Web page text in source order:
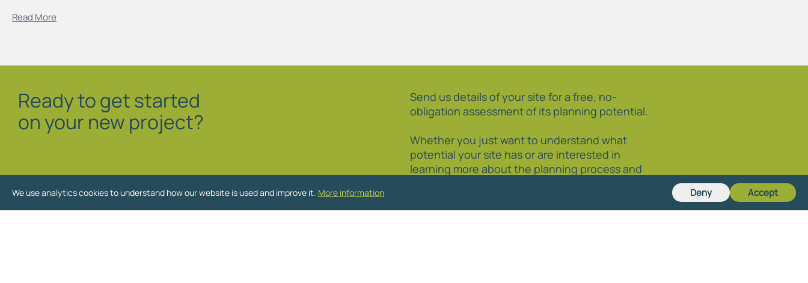
Read More
Ready to get started
on your new project?
Send us details of your site for a free, no-
obligation assessment of its planning potential.
Whether you just want to understand what
potential your site has or are interested in
learning more about the planning process and
We use analytics cookies to understand how our website is used and improve it. More information Deny Accept